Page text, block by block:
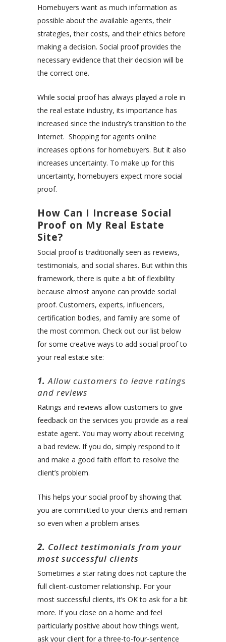
Homebuyers want as much information as
possible about the available agents, their
strategies, their costs, and their ethics before
making a decision. Social proof provides the
necessary evidence that their decision will be
the correct one.
While social proof has always played a role in
the real estate industry, its importance has
increased since the industry’s transition to the
Internet. Shopping for agents online
increases options for homebuyers. But it also
increases uncertainty. To make up for this
uncertainty, homebuyers expect more social
proof.
How Can I Increase Social
Proof on My Real Estate
Site?
Social proof is traditionally seen as reviews,
testimonials, and social shares. But within this
framework, there is quite a bit of flexibility
because almost anyone can provide social
proof. Customers, experts, influencers,
certification bodies, and family are some of
the most common. Check out our list below
for some creative ways to add social proof to
your real estate site:
1. Allow customers to leave ratings
and reviews
Ratings and reviews allow customers to give
feedback on the services you provide as a real
estate agent. You may worry about receiving
a bad review. If you do, simply respond to it
and make a good faith effort to resolve the
client’s problem.
This helps your social proof by showing that
you are committed to your clients and remain
so even when a problem arises.
2. Collect testimonials from your
most successful clients
Sometimes a star rating does not capture the
full client-customer relationship. For your
most successful clients, it’s OK to ask for a bit
more. If you close on a home and feel
particularly positive about how things went,
ask your client for a three-to-four-sentence